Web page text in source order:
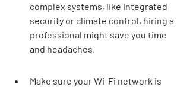
complex systems, like integrated
security or climate control, hiring a
professional might save you time
and headaches.
Make sure your Wi-Fi network is